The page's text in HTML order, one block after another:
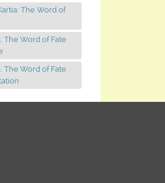
The Word of
The Word of Fate
The Word of Fate